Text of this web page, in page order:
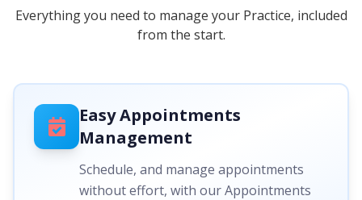
Everything you need to manage your Practice, included
from the start.
Easy Appointments
Management
Schedule, and manage appointments
without effort, with our Appointments